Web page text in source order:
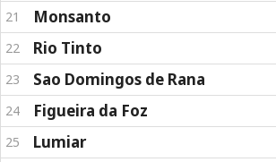
21 Monsanto
22 Rio Tinto
23 Sao Domingos de Rana
24 Figueira da Foz
25 Lumiar